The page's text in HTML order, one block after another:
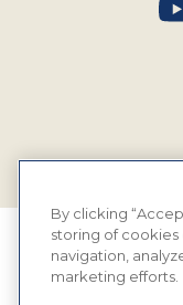
© 2026
By clicking
storing of
navigation,
marketing efforts.